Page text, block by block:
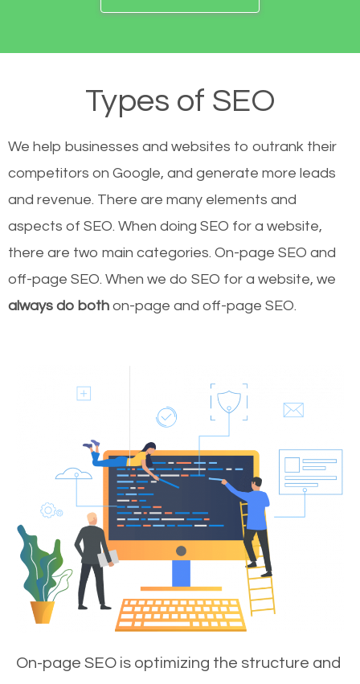
Types of SEO
We help businesses and websites to outrank their
competitors on Google, and generate more leads
and revenue. There are many elements and
aspects of SEO. When doing SEO for a website,
there are two main categories. On-page SEO and
off-page SEO. When we do SEO for a website, we
always do both on-page and off-page SEO.
On-page SEO is optimizing the structure and